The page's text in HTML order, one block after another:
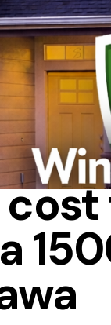
WINDOWS IN A